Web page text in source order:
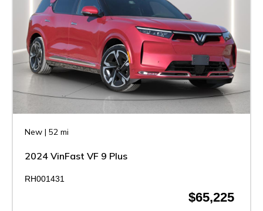
New | 52 mi
2024 VinFast VF 9 Plus
RH001431
$65,225